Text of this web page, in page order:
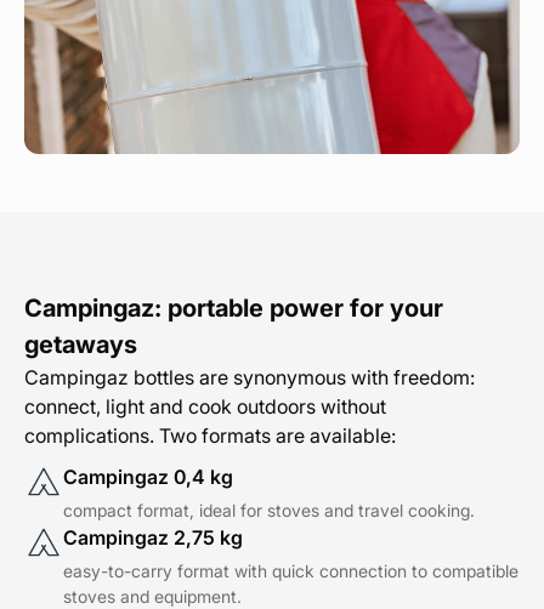
Campingaz: portable power for your
getaways
Campingaz bottles are synonymous with freedom:
connect, light and cook outdoors without
complications. Two formats are available:
Campingaz 0,4 kg
compact format, ideal for stoves and travel cooking.
Campingaz 2,75 kg
easy-to-carry format with quick connection to compatible
stoves and equipment.